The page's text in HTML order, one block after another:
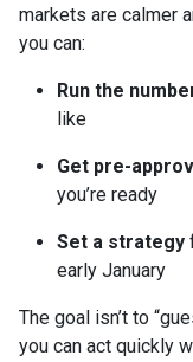
markets are calmer
you can:
Run the
like
Get pre-
you’re ready
Set a strategy
early January
The goal isn’t to
you can act quickly